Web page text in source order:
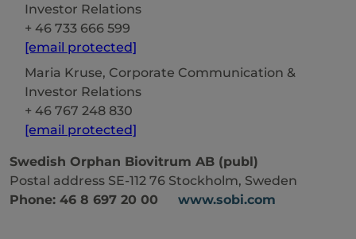
Investor Relations
+ 46 733 666 599
[email protected]
Maria Kruse, Corporate Communication &
Investor Relations
+ 46 767 248 830
[email protected]
Swedish Orphan Biovitrum AB (publ)
Postal address SE-112 76 Stockholm, Sweden
Phone: 46 8 697 20 00 www.sobi.com